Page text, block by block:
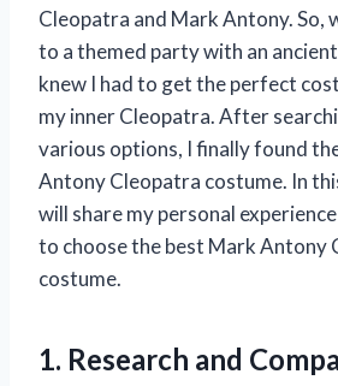
Cleopatra and Mark Antony. So,
to a themed party with an
knew I had to get the perfect
my inner Cleopatra. After
various options, I finally found
Antony Cleopatra costume. In
will share my personal
to choose the best Mark Antony
costume.
1. Research and